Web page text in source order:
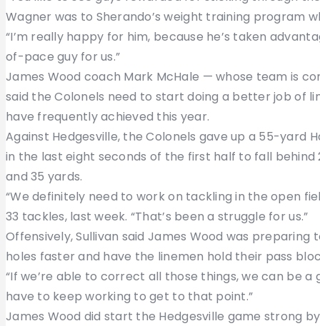
Wagner was to Sherando’s weight training program
“I’m really happy for him, because he’s taken
of-pace guy for us.”
James Wood coach Mark McHale — whose team is
said the Colonels need to start doing a better job of
have frequently achieved this year.
Against Hedgesville, the Colonels gave up a 55-yard
in the last eight seconds of the first half to fall behind
and 35 yards.
“We definitely need to work on tackling in the open
33 tackles, last week. “That’s been a struggle for us.”
Offensively, Sullivan said James Wood was
holes faster and have the linemen hold their pass
“If we’re able to correct all those things, we can be a
have to keep working to get to that point.”
James Wood did start the Hedgesville game strong